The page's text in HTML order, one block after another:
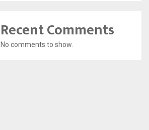
Recent Comments
No comments to show.